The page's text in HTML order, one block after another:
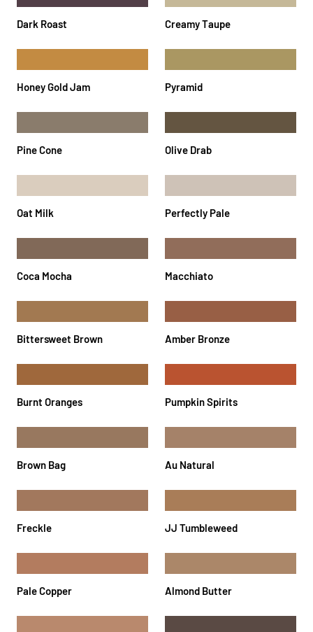
Dark Roast Creamy Taupe
Honey Gold Jam Pyramid
Pine Cone Olive Drab
Oat Milk Perfectly Pale
Coca Mocha Macchiato
Bittersweet Brown Amber Bronze
Burnt Oranges Pumpkin Spirits
Brown Bag Au Natural
Freckle JJ Tumbleweed
Pale Copper Almond Butter